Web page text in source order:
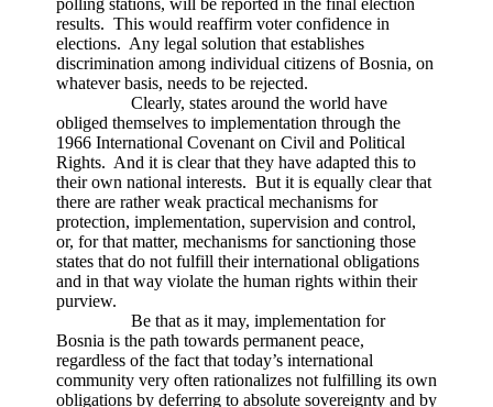
results. This would reaffirm voter confidence in
elections. Any legal solution that establishes
discrimination among individual citizens of Bosnia, on
whatever basis, needs to be rejected.
Clearly, states around the world have
obliged themselves to implementation through the
1966 International Covenant on Civil and Political
Rights. And it is clear that they have adapted this to
their own national interests. But it is equally clear that
there are rather weak practical mechanisms for
protection, implementation, supervision and control,
or, for that matter, mechanisms for sanctioning those
states that do not fulfill their international obligations
and in that way violate the human rights within their
purview.
Be that as it may, implementation for
Bosnia is the path towards permanent peace,
regardless of the fact that today’s international
community very often rationalizes not fulfilling its own
obligations by deferring to absolute sovereignty and by